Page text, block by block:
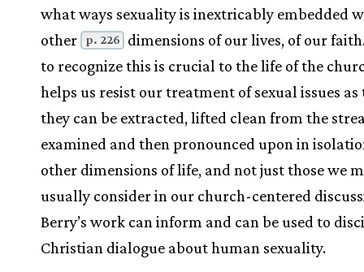
what ways sexuality is inextricably embedded
other
p. 226
dimensions of our lives, of our
to recognize this is crucial to the life of the
helps us resist our treatment of sexual issues
they can be extracted, lifted clean from the
examined and then pronounced upon in
other dimensions of life, and not just those we
usually consider in our church-centered
Berry’s work can inform and can be used to
Christian dialogue about human sexuality.